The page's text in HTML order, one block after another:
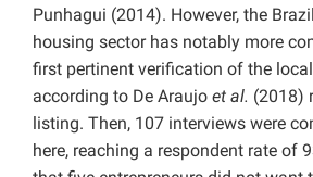
Punhagui (2014). However, the
housing sector has notably more
first pertinent verification of the
according to De Araujo et al. (2018)
listing. Then, 107 interviews were
here, reaching a respondent rate of